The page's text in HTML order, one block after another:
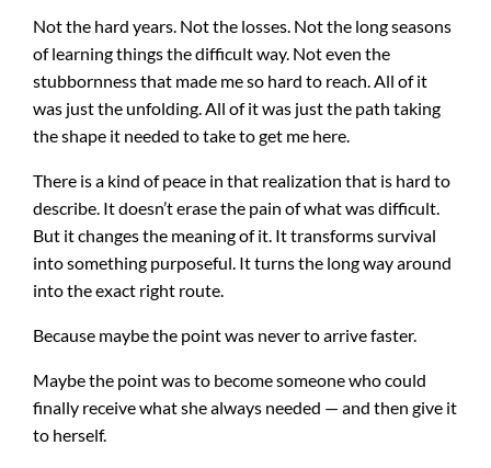
Not the hard years. Not the losses. Not the long seasons
of learning things the difficult way. Not even the
stubbornness that made me so hard to reach. All of it
was just the unfolding. All of it was just the path taking
the shape it needed to take to get me here.
There is a kind of peace in that realization that is hard to
describe. It doesn’t erase the pain of what was difficult.
But it changes the meaning of it. It transforms survival
into something purposeful. It turns the long way around
into the exact right route.
Because maybe the point was never to arrive faster.
Maybe the point was to become someone who could
finally receive what she always needed — and then give it
to herself.